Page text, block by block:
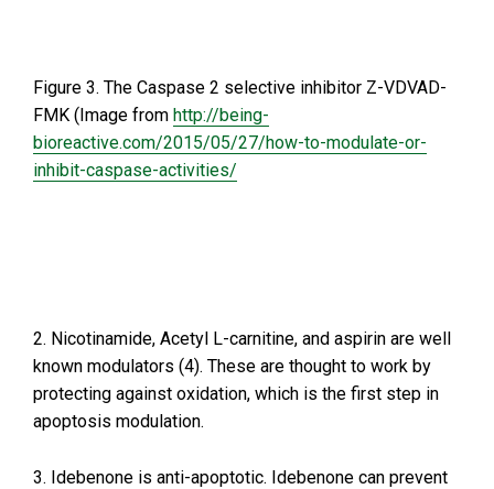
Figure 3. The Caspase 2 selective inhibitor Z-VDVAD-
FMK (Image from http://being-
bioreactive.com/2015/05/27/how-to-modulate-or-
inhibit-caspase-activities/
2. Nicotinamide, Acetyl L-carnitine, and aspirin are well
known modulators (4). These are thought to work by
protecting against oxidation, which is the first step in
apoptosis modulation.
3. Idebenone is anti-apoptotic. Idebenone can prevent